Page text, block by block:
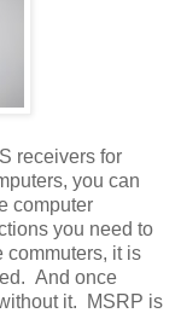
receivers for
you can
computer
you need to
it is
And once
it. MSRP is